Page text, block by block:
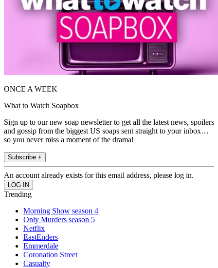
ONCE A WEEK
What to Watch Soapbox
Sign up to our new soap newsletter to get all the latest news, spoilers
and gossip from the biggest US soaps sent straight to your inbox…
so you never miss a moment of the drama!
Subscribe +
An account already exists for this email address, please log in.
Trending
Morning Show season 4
Only Murders season 5
Netflix
EastEnders
Emmerdale
Coronation Street
Casualty